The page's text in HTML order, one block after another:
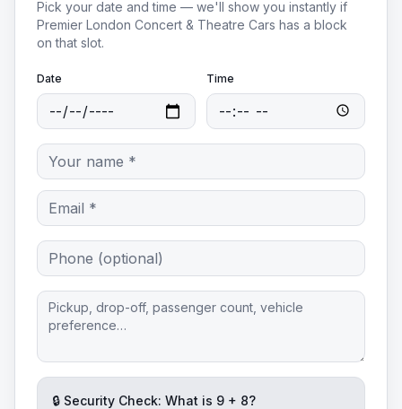
Pick your date and time — we'll show you instantly if
Premier London Concert & Theatre Cars has a block
on that slot.
Date Time
🔒 Security Check: What is 9 + 8?